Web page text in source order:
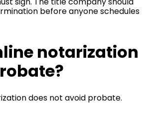
before anyone schedules
notarization
does not avoid probate.